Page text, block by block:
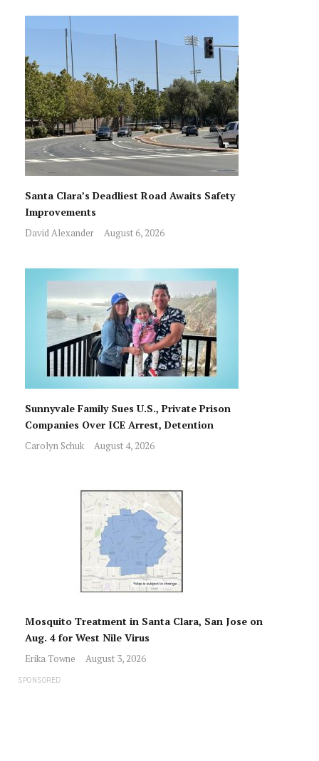
Santa Clara’s Deadliest Road Awaits Safety
Improvements
David Alexander August 6, 2026
Sunnyvale Family Sues U.S., Private Prison
Companies Over ICE Arrest, Detention
Carolyn Schuk August 4, 2026
Mosquito Treatment in Santa Clara, San Jose on
Aug. 4 for West Nile Virus
Erika Towne August 3, 2026
SPONSORED